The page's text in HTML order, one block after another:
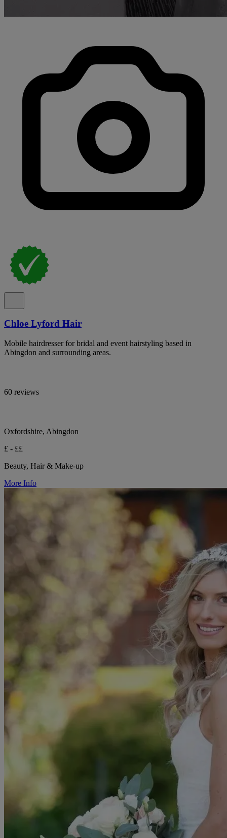
Chloe Lyford Hair
Mobile hairdresser for bridal and event hairstyling based in
Abingdon and surrounding areas.
60 reviews
Oxfordshire, Abingdon
£ - ££
Beauty, Hair & Make-up
More Info